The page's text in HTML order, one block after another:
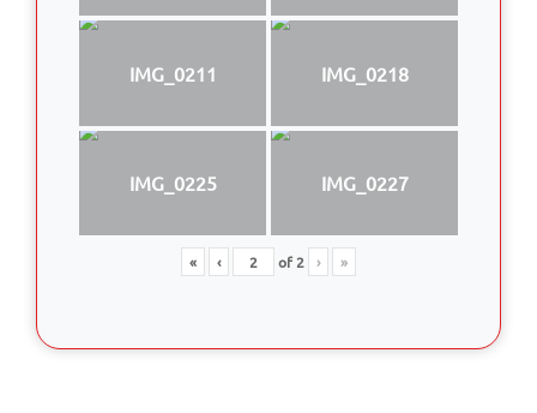
IMG_0211 IMG_0218
IMG_0225 IMG_0227
« ‹ of2 › »